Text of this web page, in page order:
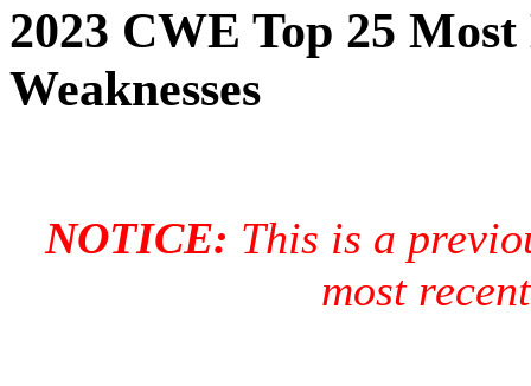
2023 CWE Top 25
Weaknesses
NOTICE: This is a
most